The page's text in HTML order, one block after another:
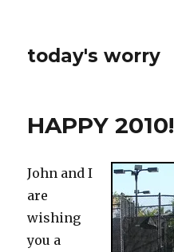
today's worry
HAPPY 2010!
John and I
are
wishing
you a